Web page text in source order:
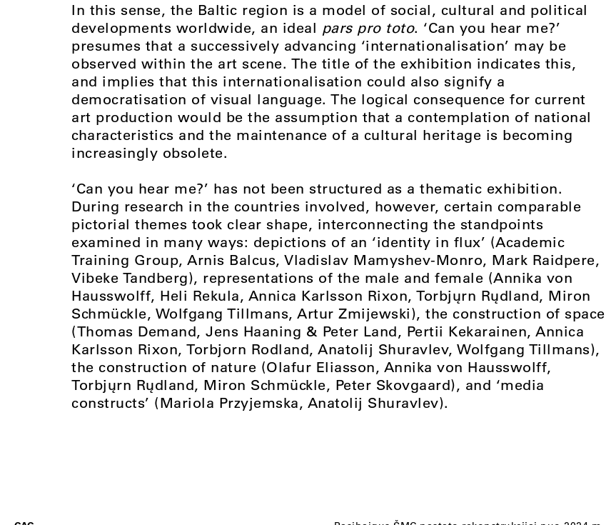
In this sense, the Baltic region is a model of social, cultural and political
developments worldwide, an ideal pars pro toto. ‘Can you hear me?’
presumes that a successively advancing ‘internationalisation’ may be
observed within the art scene. The title of the exhibition indicates this,
and implies that this internationalisation could also signify a
democratisation of visual language. The logical consequence for current
art production would be the assumption that a contemplation of national
characteristics and the maintenance of a cultural heritage is becoming
increasingly obsolete.
‘Can you hear me?’ has not been structured as a thematic exhibition.
During research in the countries involved, however, certain comparable
pictorial themes took clear shape, interconnecting the standpoints
examined in many ways: depictions of an ‘identity in flux’ (Academic
Training Group, Arnis Balcus, Vladislav Mamyshev-Monro, Mark Raidpere,
Vibeke Tandberg), representations of the male and female (Annika von
Hausswolff, Heli Rekula, Annica Karlsson Rixon, Torbjųrn Rųdland, Miron
Schmückle, Wolfgang Tillmans, Artur Zmijewski), the construction of space
(Thomas Demand, Jens Haaning & Peter Land, Pertii Kekarainen, Annica
Karlsson Rixon, Torbjorn Rodland, Anatolij Shuravlev, Wolfgang Tillmans),
the construction of nature (Olafur Eliasson, Annika von Hausswolff,
Torbjųrn Rųdland, Miron Schmückle, Peter Skovgaard), and ‘media
constructs’ (Mariola Przyjemska, Anatolij Shuravlev).